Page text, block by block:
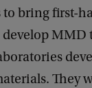
to bring first-
develop MMD
They